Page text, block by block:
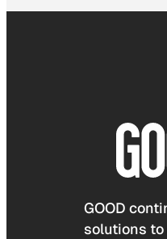
GOOD
solutions